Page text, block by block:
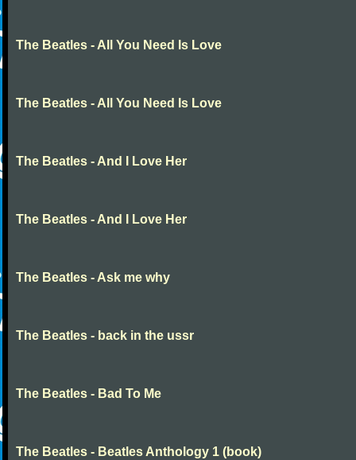
The Beatles - All You Need Is Love
The Beatles - All You Need Is Love
The Beatles - And I Love Her
The Beatles - And I Love Her
The Beatles - Ask me why
The Beatles - back in the ussr
The Beatles - Bad To Me
The Beatles - Beatles Anthology 1 (book)